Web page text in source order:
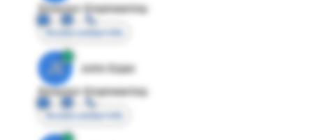
Director Engineering
Access contact info
JE
John Egan
Director Engineering
Access contact info